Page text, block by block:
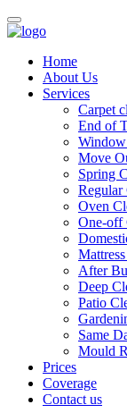
Home
About Us
Services
Carpet
End of
Move
Spring
Regular
Oven
One-off
After
Deep
Patio
Same
Mould
Prices
Coverage
Contact us